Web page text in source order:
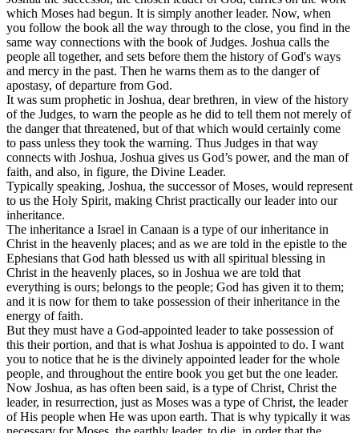
which Moses had begun. It is simply another leader. Now, when
you follow the book all the way through to the close, you find in the
same way connections with the book of Judges. Joshua calls the
people all together, and sets before them the history of God's ways
and mercy in the past. Then he warns them as to the danger of
apostasy, of departure from God.
It was sum prophetic in Joshua, dear brethren, in view of the history
of the Judges, to warn the people as he did to tell them not merely of
the danger that threatened, but of that which would certainly come
to pass unless they took the warning. Thus Judges in that way
connects with Joshua, Joshua gives us God’s power, and the man of
faith, and also, in figure, the Divine Leader.
Typically speaking, Joshua, the successor of Moses, would represent
to us the Holy Spirit, making Christ practically our leader into our
inheritance.
The inheritance a Israel in Canaan is a type of our inheritance in
Christ in the heavenly places; and as we are told in the epistle to the
Ephesians that God hath blessed us with all spiritual blessing in
Christ in the heavenly places, so in Joshua we are told that
everything is ours; belongs to the people; God has given it to them;
and it is now for them to take possession of their inheritance in the
energy of faith.
But they must have a God-appointed leader to take possession of
this their portion, and that is what Joshua is appointed to do. I want
you to notice that he is the divinely appointed leader for the whole
people, and throughout the entire book you get but the one leader.
Now Joshua, as has often been said, is a type of Christ, Christ the
leader, in resurrection, just as Moses was a type of Christ, the leader
of His people when He was upon earth. That is why typically it was